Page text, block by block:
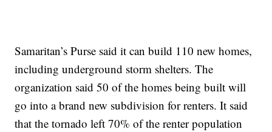
Samaritan’s Purse said it can build 110 new homes,
including underground storm shelters. The
organization said 50 of the homes being built will
go into a brand new subdivision for renters. It said
that the tornado left 70% of the renter population